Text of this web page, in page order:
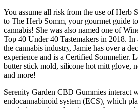
You assume all risk from the use of Herb
to The Herb Somm, your gourmet guide
cannabis! She was also named one of
Top 40 Under 40 Tastemakers in 2018.
the cannabis industry, Jamie has over a
experience and is a Certified Sommelier.
butter stick mold, silicone hot mitt glove,
and more!
Serenity Garden CBD Gummies interact
endocannabinoid system (ECS), which